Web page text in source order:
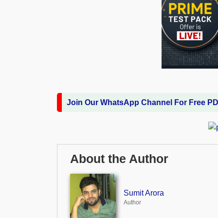
Join Our WhatsApp Channel For Free
About the Author
Sumit Arora
Author